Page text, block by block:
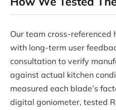
Our team cross-referenced
with long-term user
consultation to verify
against actual kitchen
measured each blade’s
digital goniometer, tested